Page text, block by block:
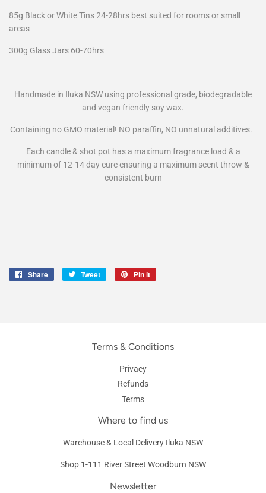
85g Black or White Tins 24-28hrs best suited for rooms or small
areas
300g Glass Jars 60-70hrs
Handmade in Iluka NSW using professional grade, biodegradable
and vegan friendly soy wax.
Containing no GMO material! NO paraffin, NO unnatural additives.
Each candle & shot pot has a maximum fragrance load & a
minimum of 12-14 day cure ensuring a maximum scent throw &
consistent burn
Share
Share
Tweet
Tweet
Pin it
Terms & Conditions
Privacy
Refunds
Terms
Where to find us
Warehouse & Local Delivery Iluka NSW
Shop 1-111 River Street Woodburn NSW
Newsletter